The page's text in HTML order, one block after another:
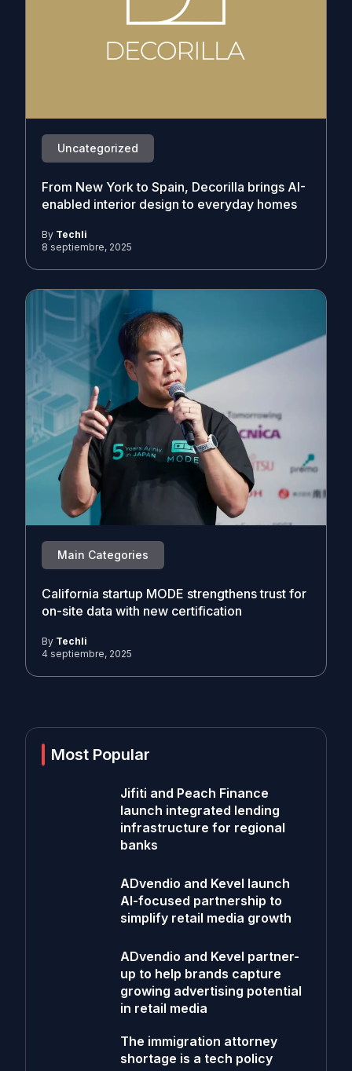
Uncategorized
From New York to Spain, Decorilla brings AI-
enabled interior design to everyday homes
By Techli
8 septiembre, 2025
Main Categories
California startup MODE strengthens trust for
on-site data with new certification
By Techli
4 septiembre, 2025
Most Popular
Jifiti and Peach Finance
launch integrated lending
infrastructure for regional
banks
ADvendio and Kevel launch
AI-focused partnership to
simplify retail media growth
ADvendio and Kevel partner-
up to help brands capture
growing advertising potential
in retail media
The immigration attorney
shortage is a tech policy